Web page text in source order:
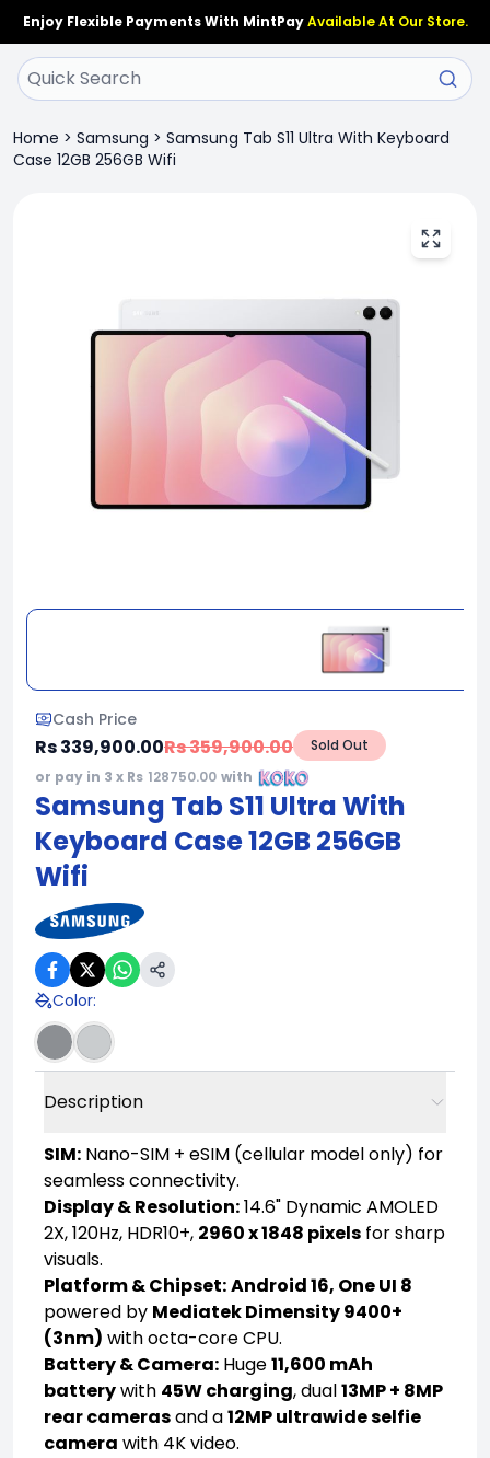
Enjoy Flexible Payments With MintPay Available At Our Store.
Home > Samsung > Samsung Tab S11 Ultra With Keyboard
Case 12GB 256GB Wifi
Cash Price
Rs 339,900.00Rs 359,900.00
Sold Out
or pay in 3 x Rs 128750.00 with
Samsung Tab S11 Ultra With
Keyboard Case 12GB 256GB
Wifi
Color:
Description
SIM: Nano-SIM + eSIM (cellular model only) for
seamless connectivity.
Display & Resolution:14.6" Dynamic AMOLED
2X, 120Hz, HDR10+, 2960 x 1848 pixels for sharp
visuals.
Platform & Chipset:Android 16, One UI 8
powered by Mediatek Dimensity 9400+
(3nm) with octa-core CPU.
Battery & Camera: Huge11,600 mAh
batterywith 45W charging, dual13MP + 8MP
rear camerasand a12MP ultrawide selfie
camera with 4K video.